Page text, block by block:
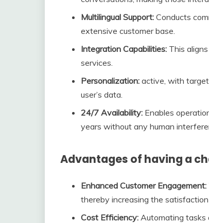
Multilingual Support: Conducts
extensive customer base.
Integration Capabilities: This
services.
Personalization: active, with
user’s data.
24/7 Availability: Enables
years without any human
Advantages of having a
Enhanced Customer Engagement:
thereby increasing the
Cost Efficiency: Automating tasks